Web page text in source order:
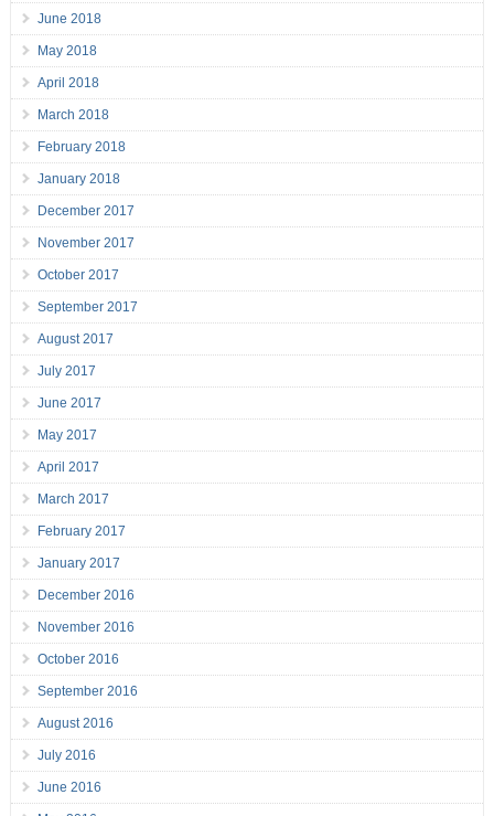
June 2018
May 2018
April 2018
March 2018
February 2018
January 2018
December 2017
November 2017
October 2017
September 2017
August 2017
July 2017
June 2017
May 2017
April 2017
March 2017
February 2017
January 2017
December 2016
November 2016
October 2016
September 2016
August 2016
July 2016
June 2016